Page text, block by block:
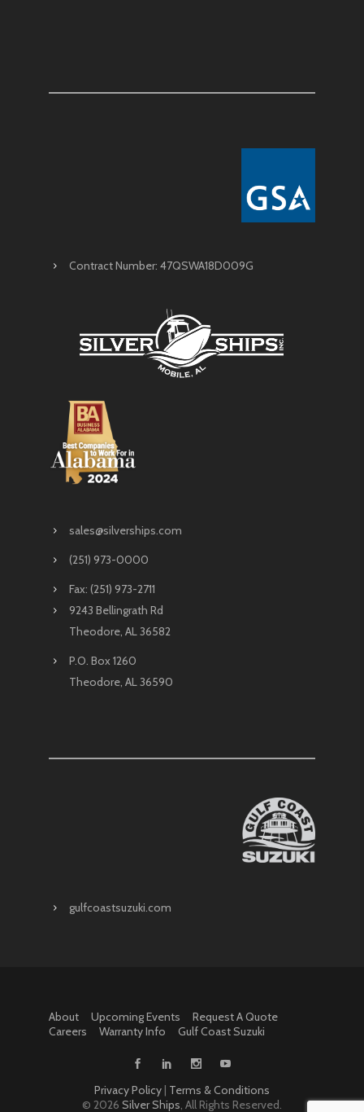
Contract Number: 47QSWA18D009G
sales@silverships.com
(251) 973-0000
Fax: (251) 973-2711
9243 Bellingrath Rd
Theodore, AL 36582
P.O. Box 1260
Theodore, AL 36590
gulfcoastsuzuki.com
About Upcoming Events
Request A Quote
Careers
Warranty Info Gulf Coast Suzuki
Privacy Policy| Terms & Conditions
© 2026 Silver Ships , All Rights Reserved.